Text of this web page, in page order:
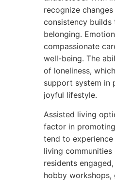
recognize
consistency builds
belonging.
compassionate
well-being. The
of loneliness,
support system in
joyful lifestyle.
Assisted living
factor in
tend to
living
residents
hobby workshops,